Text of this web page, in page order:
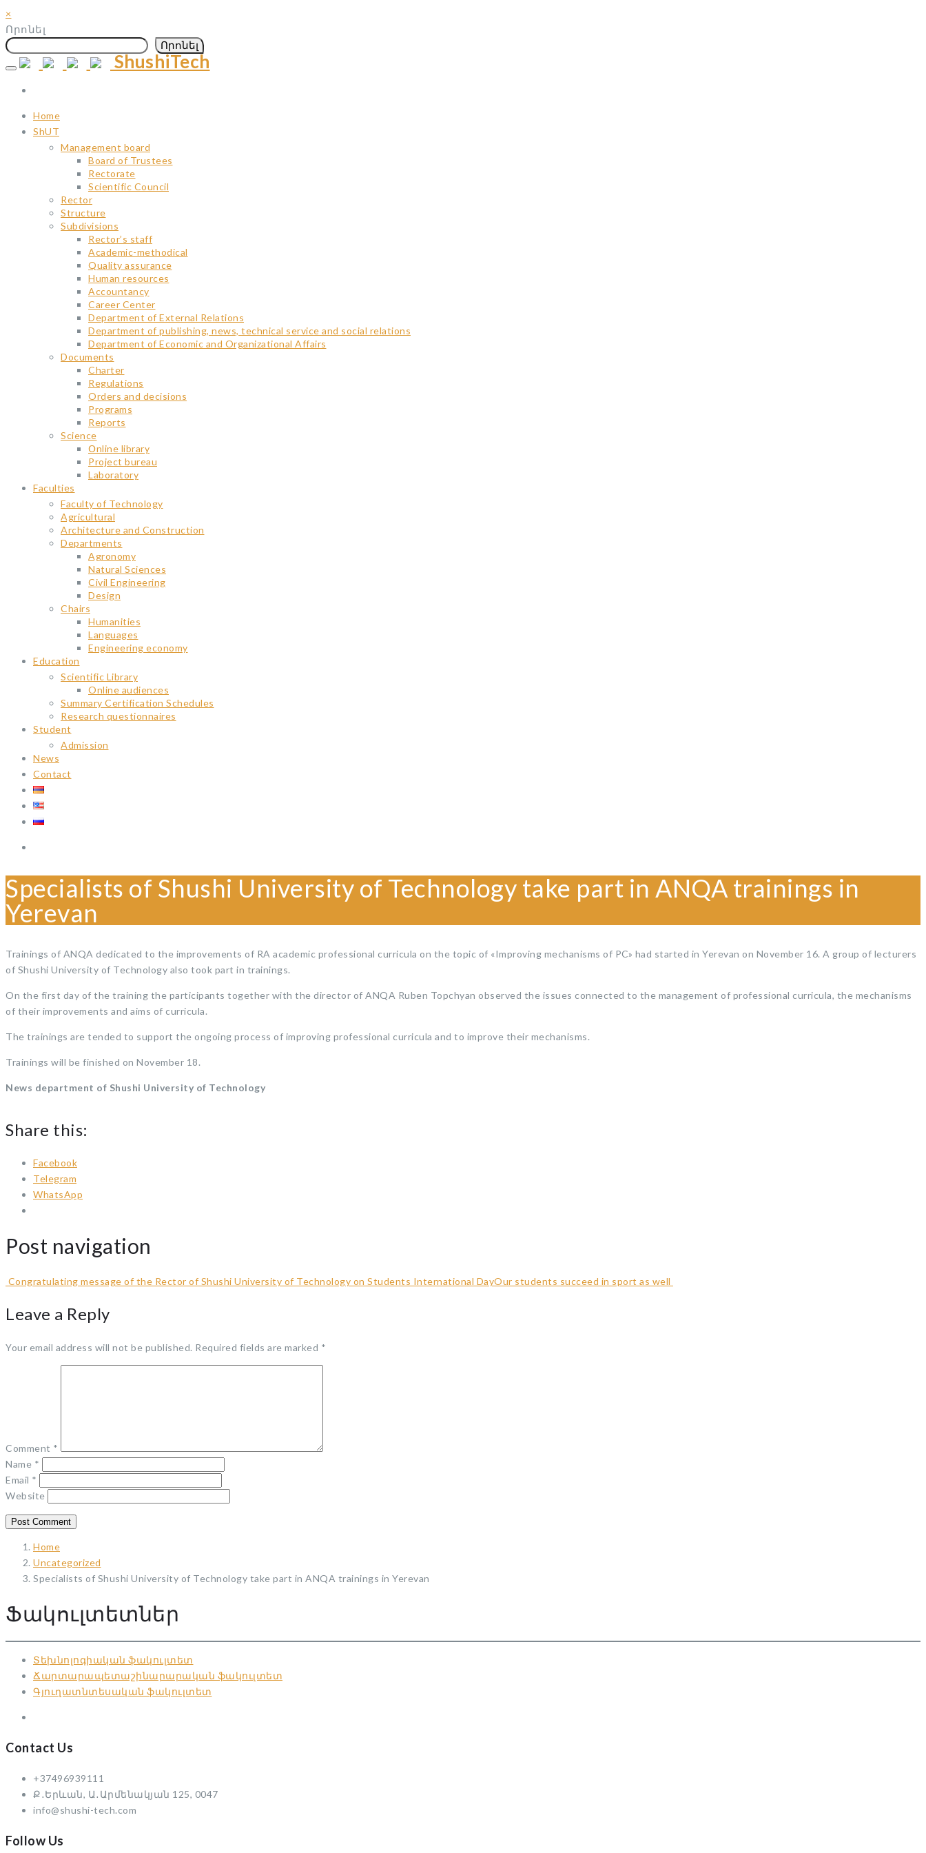
×
Որոնել
Որոնել
Skip
content
ShushiTech
Home
ShUT
Management board
Board of Trustees
Rectorate
Scientific Council
Rector
Structure
Subdivisions
Rector’s staff
Academic-methodical
Quality assurance
Human resources
Accountancy
Career Center
Department of External Relations
Department of publishing, news, technical service and social relations
Department of Economic and Organizational Affairs
Documents
Charter
Regulations
Orders and decisions
Programs
Reports
Science
Օnline library
Project bureau
Laboratory
Faculties
Faculty of Technology
Agricultural
Architecture and Construction
Departments
Agronomy
Natural Sciences
Civil Engineering
Design
Chairs
Humanities
Languages
Engineering economy
Education
Scientific Library
Online audiences
Summary Certification Schedules
Research questionnaires
Student
Admission
News
Contact
Specialists of Shushi University of Technology take part in ANQA trainings in
Yerevan
Trainings of ANQA dedicated to the improvements of RA academic professional curricula on the topic of «Improving mechanisms of PC» had started in Yerevan on November 16. A group of lecturers
of Shushi University of Technology also took part in trainings.
On the first day of the training the participants together with the director of ANQA Ruben Topchyan observed the issues connected to the management of professional curricula, the mechanisms
of their improvements and aims of curricula.
The trainings are tended to support the ongoing process of improving professional curricula and to improve their mechanisms.
Trainings will be finished on November 18.
News department of Shushi University of Technology
Share this:
Facebook
Telegram
WhatsApp
Post navigation
Congratulating message of the Rector of Shushi University of Technology on Students International DayOur students succeed in sport as well
Leave a Reply
Your email address will not be published. Required fields are marked *
Comment *
Name *
Email *
Website
Home
Uncategorized
Specialists of Shushi University of Technology take part in ANQA trainings in Yerevan
Ֆակուլտետներ
Տեխնոլոգիական ֆակուլտետ
Ճարտարապետաշինարարական ֆակուլտետ
Գյուղատնտեսական ֆակուլտետ
Contact Us
+37496939111
Ք․Երևան, Ա․Արմենակյան 125, 0047
info@shushi-tech.com
Follow Us